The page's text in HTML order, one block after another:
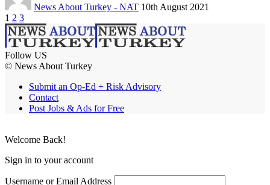
News About Turkey - NAT 10th August 2021
1 2 3
Follow US
© News About Turkey
Submit an Op-Ed + Risk Advisory
Contact
Post Jobs & Ads for Free
Welcome Back!
Sign in to your account
Username or Email Address